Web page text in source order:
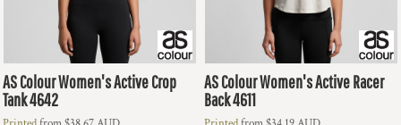
AS ColourWomen's Active Crop
Tank4642
AS ColourWomen's Active Racer
Back4611